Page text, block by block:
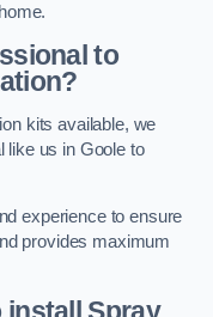
to
kits available, we
like us in Goole to
experience to ensure
provides maximum
install Spray